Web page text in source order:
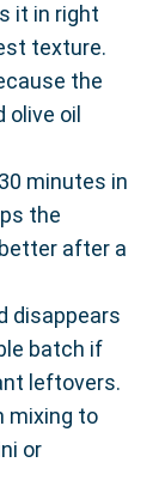
it in right
texture.
the
olive oil
minutes in
the
after a
disappears
batch if
leftovers.
mixing to
or